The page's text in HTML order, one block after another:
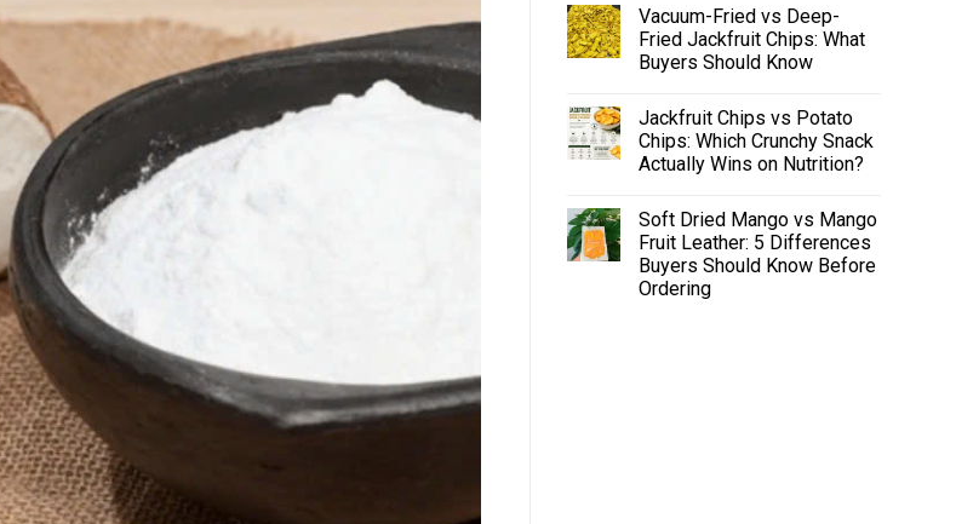
Vacuum-Fried vs Deep-
Fried Jackfruit Chips: What
Buyers Should Know
Jackfruit Chips vs Potato
Chips: Which Crunchy Snack
Actually Wins on Nutrition?
Soft Dried Mango vs Mango
Fruit Leather: 5 Differences
Buyers Should Know Before
Ordering